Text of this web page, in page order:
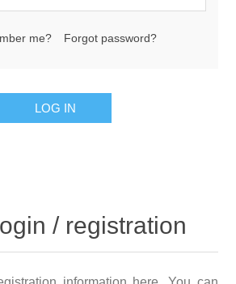
me? Forgot password?
LOG IN
/ registration